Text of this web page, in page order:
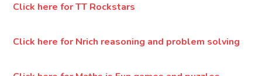
Click here for TT Rockstars
Click here for Nrich reasoning and problem solving